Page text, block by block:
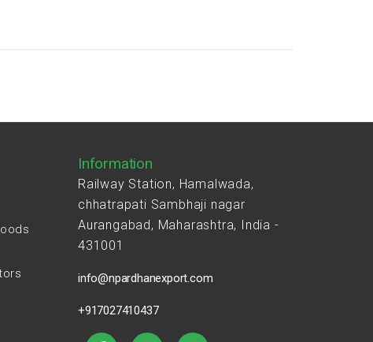
Information
Railway Station, Hamalwada,
chhatrapati Sambhaji nagar
Aurangabad, Maharashtra, India -
431001
info@npardhanexport.com
+917027410437